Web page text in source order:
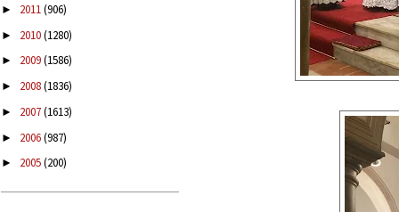
► 2011(906)
► 2010(1280)
► 2009(1586)
► 2008(1836)
► 2007(1613)
► 2006(987)
► 2005(200)